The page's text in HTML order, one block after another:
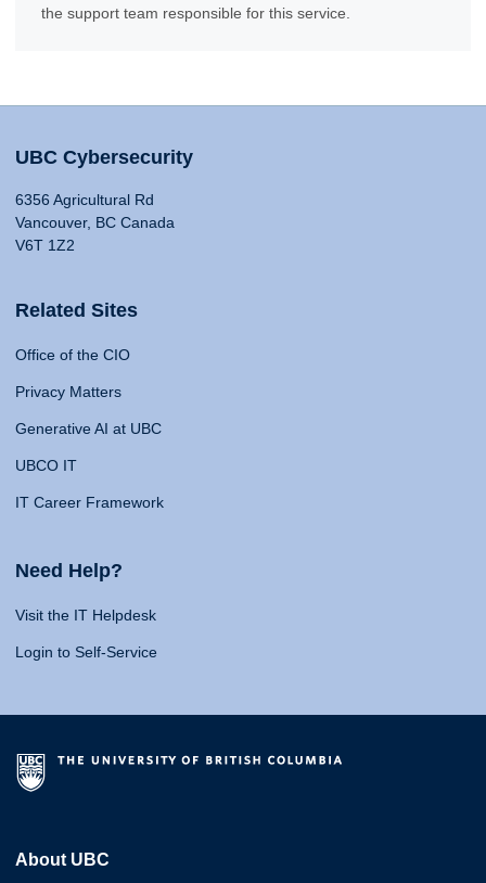
the support team responsible for this service.
UBC Cybersecurity
6356 Agricultural Rd
Vancouver, BC Canada
V6T 1Z2
Related Sites
Office of the CIO
Privacy Matters
Generative AI at UBC
UBCO IT
IT Career Framework
Need Help?
Visit the IT Helpdesk
Login to Self-Service
About UBC